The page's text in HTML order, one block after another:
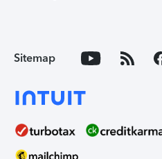
Sitemap